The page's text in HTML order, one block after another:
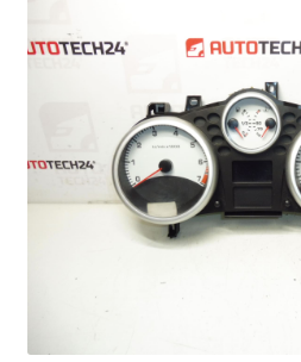
Complaint
Complaint Procedure